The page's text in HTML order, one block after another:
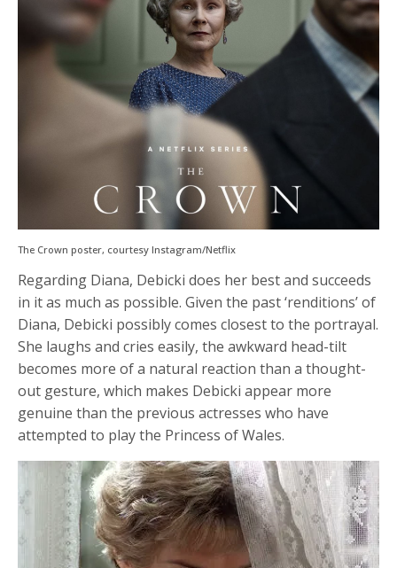
The Crown poster, courtesy Instagram/Netflix
Regarding Diana, Debicki does her best and succeeds
in it as much as possible. Given the past ‘renditions’ of
Diana, Debicki possibly comes closest to the portrayal.
She laughs and cries easily, the awkward head-tilt
becomes more of a natural reaction than a thought-
out gesture, which makes Debicki appear more
genuine than the previous actresses who have
attempted to play the Princess of Wales.